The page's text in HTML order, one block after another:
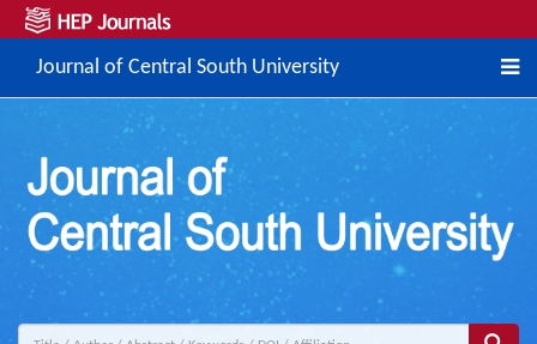
Journal of Central South University